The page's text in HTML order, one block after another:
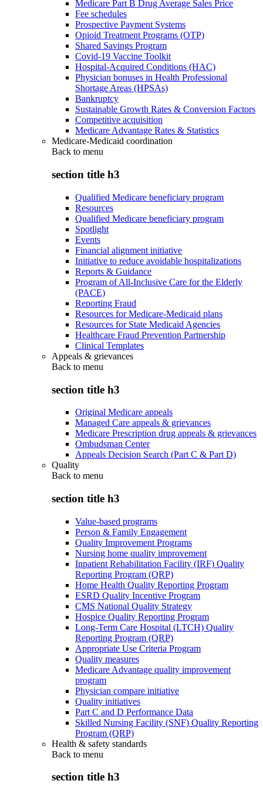
Medicare Part B Drug Average Sales Price
Fee schedules
Prospective Payment Systems
Opioid Treatment Programs (OTP)
Shared Savings Program
Covid-19 Vaccine Toolkit
Hospital-Acquired Conditions (HAC)
Physician bonuses in Health Professional
Shortage Areas (HPSAs)
Bankruptcy
Sustainable Growth Rates & Conversion Factors
Competitive acquisition
Medicare Advantage Rates & Statistics
Medicare-Medicaid coordination
Back to menu
section title h3
Qualified Medicare beneficiary program
Resources
Qualified Medicare beneficiary program
Spotlight
Events
Financial alignment initiative
Initiative to reduce avoidable hospitalizations
Reports & Guidance
Program of All-Inclusive Care for the Elderly
(PACE)
Reporting Fraud
Resources for Medicare-Medicaid plans
Resources for State Medicaid Agencies
Healthcare Fraud Prevention Partnership
Clinical Templates
Appeals & grievances
Back to menu
section title h3
Original Medicare appeals
Managed Care appeals & grievances
Medicare Prescription drug appeals & grievances
Ombudsman Center
Appeals Decision Search (Part C & Part D)
Quality
Back to menu
section title h3
Value-based programs
Person & Family Engagement
Quality Improvement Programs
Nursing home quality improvement
Inpatient Rehabilitation Facility (IRF) Quality
Reporting Program (QRP)
Home Health Quality Reporting Program
ESRD Quality Incentive Program
CMS National Quality Strategy
Hospice Quality Reporting Program
Long-Term Care Hospital (LTCH) Quality
Reporting Program (QRP)
Appropriate Use Criteria Program
Quality measures
Medicare Advantage quality improvement
program
Physician compare initiative
Quality initiatives
Part C and D Performance Data
Skilled Nursing Facility (SNF) Quality Reporting
Program (QRP)
Health & safety standards
Back to menu
section title h3